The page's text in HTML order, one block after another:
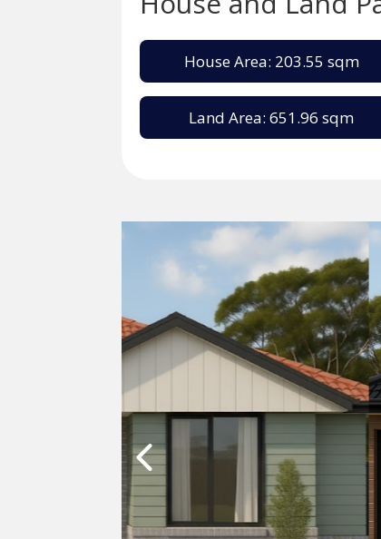
House Area: 203.55 sqm
Land Area: 651.96 sqm